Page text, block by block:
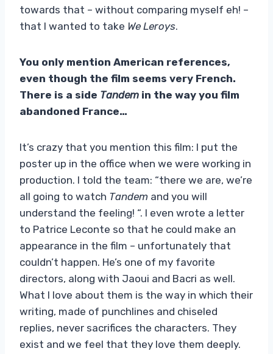
towards that – without comparing myself eh! –
that I wanted to take We Leroys.
You only mention American references,
even though the film seems very French.
There is a side Tandem in the way you film
abandoned France…
It’s crazy that you mention this film: I put the
poster up in the office when we were working in
production. I told the team: “there we are, we’re
all going to watch Tandem and you will
understand the feeling! “. I even wrote a letter
to Patrice Leconte so that he could make an
appearance in the film – unfortunately that
couldn’t happen. He’s one of my favorite
directors, along with Jaoui and Bacri as well.
What I love about them is the way in which their
writing, made of punchlines and chiseled
replies, never sacrifices the characters. They
exist and we feel that they love them deeply.